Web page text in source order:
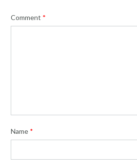
Comment *
Name *